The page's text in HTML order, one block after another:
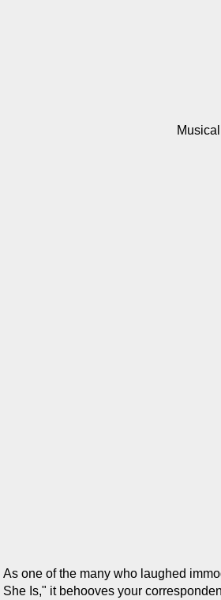
As one of the many who laughed
She Is," it behooves your